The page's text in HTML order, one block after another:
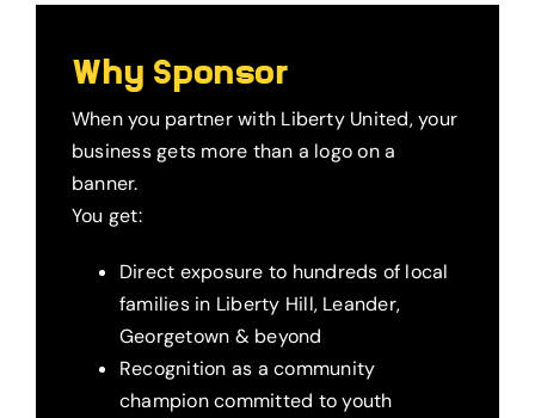
Why Sponsor
When you partner with Liberty United, your
business gets more than a logo on a
banner.
You get:
Direct exposure to hundreds of local
families in Liberty Hill, Leander,
Georgetown & beyond
Recognition as a community
champion committed to youth